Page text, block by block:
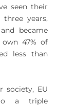
seen their
years,
became
47% of
less than
society, EU
a triple